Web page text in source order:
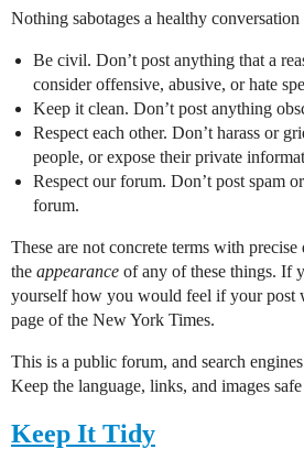
Nothing sabotages a healthy conversation
Be civil. Don’t post anything that a
consider offensive, abusive, or hate
Keep it clean. Don’t post anything
Respect each other. Don’t harass or
people, or expose their private
Respect our forum. Don’t post spam
forum.
These are not concrete terms with
the appearance of any of these things. If
yourself how you would feel if your post
page of the New York Times.
This is a public forum, and search
Keep the language, links, and images
Keep It Tidy